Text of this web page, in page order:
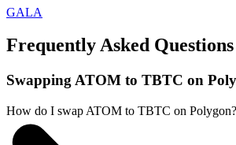
GALA
Frequently Asked Questions
Swapping ATOM to TBTC on
How do I swap ATOM to TBTC on Polygon?